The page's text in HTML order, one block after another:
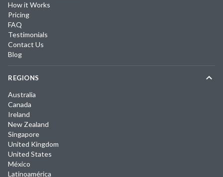
How it Works
Pricing
FAQ
Testimonials
Contact Us
Blog
REGIONS
Australia
Canada
Ireland
New Zealand
Singapore
United Kingdom
United States
México
Latinoamérica